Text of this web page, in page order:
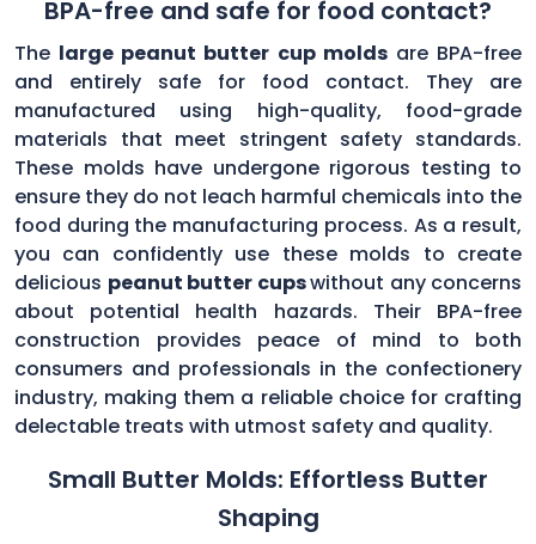
BPA-free and safe for food contact?
The large peanut butter cup moldsare BPA-free
and entirely safe for food contact. They are
manufactured using high-quality, food-grade
materials that meet stringent safety standards.
These molds have undergone rigorous testing to
ensure they do not leach harmful chemicals into the
food during the manufacturing process. As a result,
you can confidently use these molds to create
delicious peanut butter cupswithout any concerns
about potential health hazards. Their BPA-free
construction provides peace of mind to both
consumers and professionals in the confectionery
industry, making them a reliable choice for crafting
delectable treats with utmost safety and quality.
Small Butter Molds: Effortless Butter
Shaping